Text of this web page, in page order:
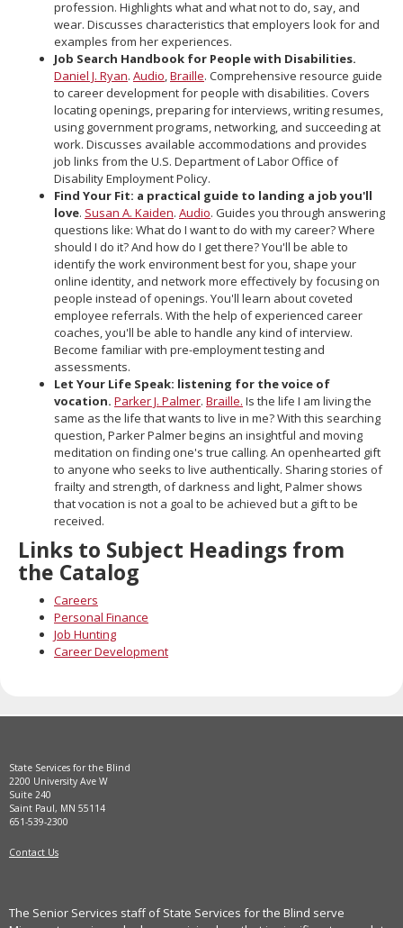
profession. Highlights what and what not to do, say, and
wear. Discusses characteristics that employers look for and
examples from her experiences.
Job Search Handbook for People with Disabilities.
Daniel J. Ryan. Audio,Braille. Comprehensive resource guide
to career development for people with disabilities. Covers
locating openings, preparing for interviews, writing resumes,
using government programs, networking, and succeeding at
work. Discusses available accommodations and provides
job links from the U.S. Department of Labor Office of
Disability Employment Policy.
Find Your Fit: a practical guide to landing a job you'll
love. Susan A. Kaiden. Audio. Guides you through answering
questions like: What do I want to do with my career? Where
should I do it? And how do I get there? You'll be able to
identify the work environment best for you, shape your
online identity, and network more effectively by focusing on
people instead of openings. You'll learn about coveted
employee referrals. With the help of experienced career
coaches, you'll be able to handle any kind of interview.
Become familiar with pre-employment testing and
assessments.
Let Your Life Speak: listening for the voice of
vocation. Parker J. Palmer. Braille. Is the life I am living the
same as the life that wants to live in me? With this searching
question, Parker Palmer begins an insightful and moving
meditation on finding one's true calling. An openhearted gift
to anyone who seeks to live authentically. Sharing stories of
frailty and strength, of darkness and light, Palmer shows
that vocation is not a goal to be achieved but a gift to be
received.
Links to Subject Headings from
the Catalog
Careers
Personal Finance
Job Hunting
Career Development
State Services for the Blind
2200 University Ave W
Suite 240
Saint Paul, MN 55114
651-539-2300
Contact Us
The Senior Services staff of State Services for the Blind serve